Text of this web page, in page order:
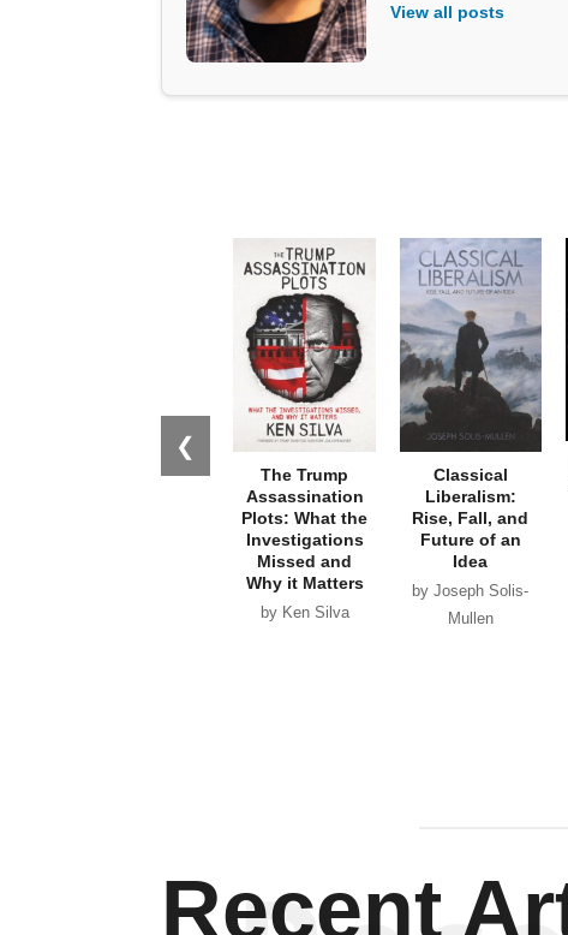
View all posts
❮
The Trump
Assassination
Plots: What the
Investigations
Missed and
Why it Matters
by Ken Silva
Classical
Liberalism:
Rise, Fall, and
Future of an
Idea
by Joseph Solis-
Mullen
Recent